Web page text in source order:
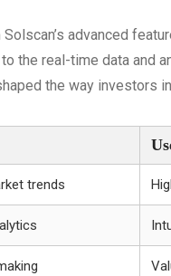
advanced
the real-time data and
the way investors
trends